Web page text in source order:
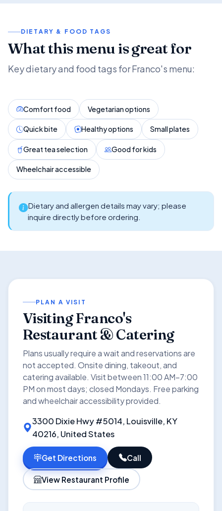
DIETARY & FOOD TAGS
What this menu is great for
Key dietary and food tags for Franco's menu:
Comfort food Vegetarian options
Quick bite Healthy options Small plates
Great tea selection Good for kids
Wheelchair accessible
Dietary and allergen details may vary; please
inquire directly before ordering.
PLAN A VISIT
Visiting Franco's
Restaurant & Catering
Plans usually require a wait and reservations are
not accepted. Onsite dining, takeout, and
catering available. Visit between 11:00 AM–7:00
PM on most days; closed Mondays. Free parking
and wheelchair accessibility provided.
3300 Dixie Hwy #5014, Louisville, KY
40216, United States
Get Directions Call
View Restaurant Profile